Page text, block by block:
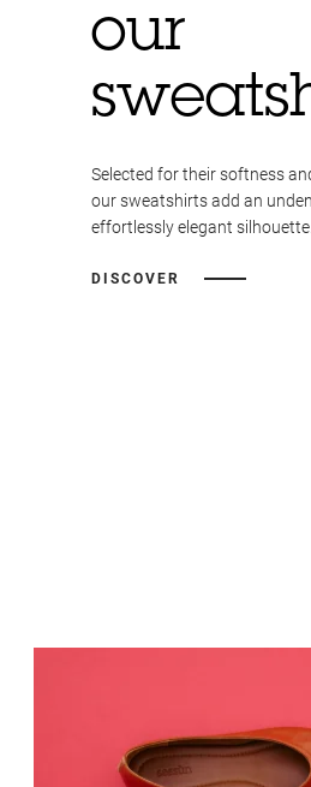
our
Selected for their softness
our sweatshirts add an
effortlessly elegant silhouette.
DISCOVER